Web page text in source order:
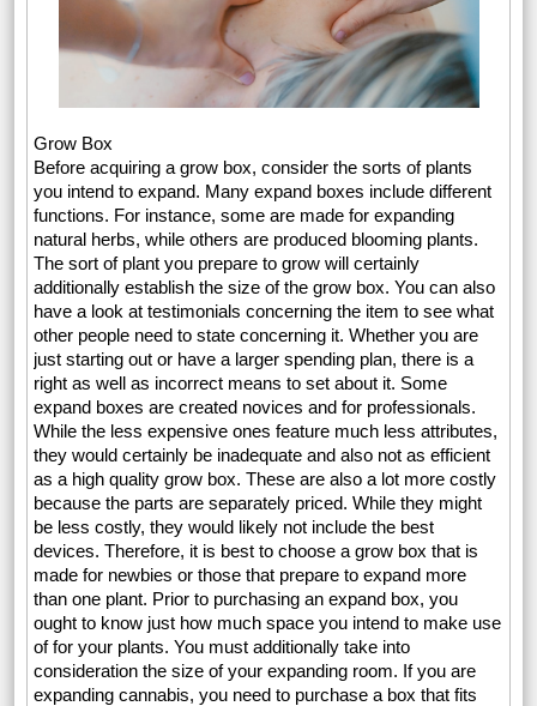
Grow Box
Before acquiring a grow box, consider the sorts of plants
you intend to expand. Many expand boxes include different
functions. For instance, some are made for expanding
natural herbs, while others are produced blooming plants.
The sort of plant you prepare to grow will certainly
additionally establish the size of the grow box. You can also
have a look at testimonials concerning the item to see what
other people need to state concerning it. Whether you are
just starting out or have a larger spending plan, there is a
right as well as incorrect means to set about it. Some
expand boxes are created novices and for professionals.
While the less expensive ones feature much less attributes,
they would certainly be inadequate and also not as efficient
as a high quality grow box. These are also a lot more costly
because the parts are separately priced. While they might
be less costly, they would likely not include the best
devices. Therefore, it is best to choose a grow box that is
made for newbies or those that prepare to expand more
than one plant. Prior to purchasing an expand box, you
ought to know just how much space you intend to make use
of for your plants. You must additionally take into
consideration the size of your expanding room. If you are
expanding cannabis, you need to purchase a box that fits